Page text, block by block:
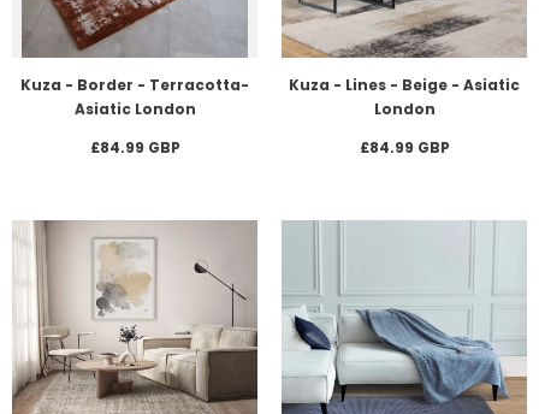
Kuza - Border - Terracotta-
Asiatic London
£84.99 GBP
Kuza - Lines - Beige - Asiatic
London
£84.99 GBP